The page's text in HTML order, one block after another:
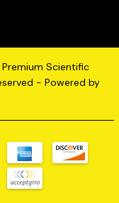
Scientific
- Powered by